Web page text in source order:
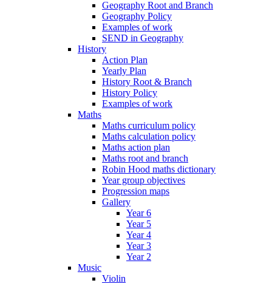
Geography Root and Branch
Geography Policy
Examples of work
SEND in Geography
History
Action Plan
Yearly Plan
History Root & Branch
History Policy
Examples of work
Maths
Maths curriculum policy
Maths calculation policy
Maths action plan
Maths root and branch
Robin Hood maths dictionary
Year group objectives
Progression maps
Gallery
Year 6
Year 5
Year 4
Year 3
Year 2
Music
Violin